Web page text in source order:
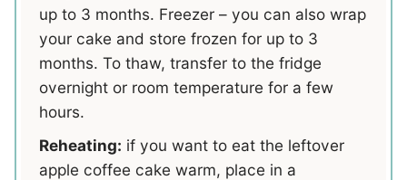
up to 3 months. Freezer – you can also wrap
your cake and store frozen for up to 3
months. To thaw, transfer to the fridge
overnight or room temperature for a few
hours.
Reheating: if you want to eat the leftover
apple coffee cake warm, place in a